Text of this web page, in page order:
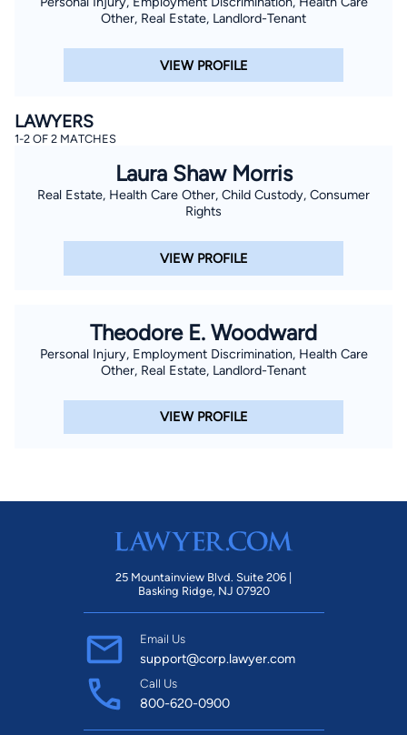
Other, Real Estate, Landlord-Tenant
VIEW PROFILE
LAWYERS
1-2 OF 2 MATCHES
Laura Shaw Morris
Real Estate, Health Care Other, Child Custody, Consumer
Rights
VIEW PROFILE
Theodore E. Woodward
Personal Injury, Employment Discrimination, Health Care
Other, Real Estate, Landlord-Tenant
VIEW PROFILE
25 Mountainview Blvd. Suite 206 |
Basking Ridge, NJ 07920
Email Us
support@corp.lawyer.com
Call Us
800-620-0900